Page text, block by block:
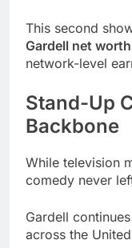
This second
Gardell net worth
network-level
Stand-Up
Backbone
While television
comedy never
Gardell
across the